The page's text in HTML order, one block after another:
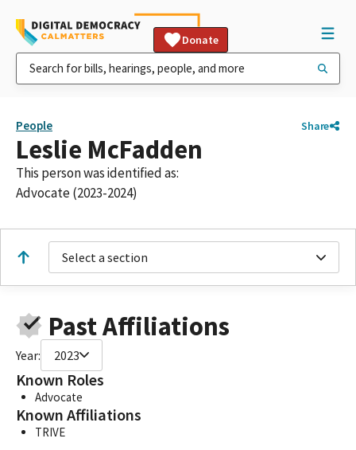
Donate
People Share
Leslie McFadden
This person was identified as:
Advocate (2023-2024)
Select a section
Past Affiliations
Year: 2023
Known Roles
Advocate
Known Affiliations
TRIVE